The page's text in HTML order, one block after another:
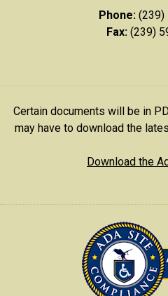
Phone:(239)
Fax: (239)
Certain documents will be in
may have to download the
Download the